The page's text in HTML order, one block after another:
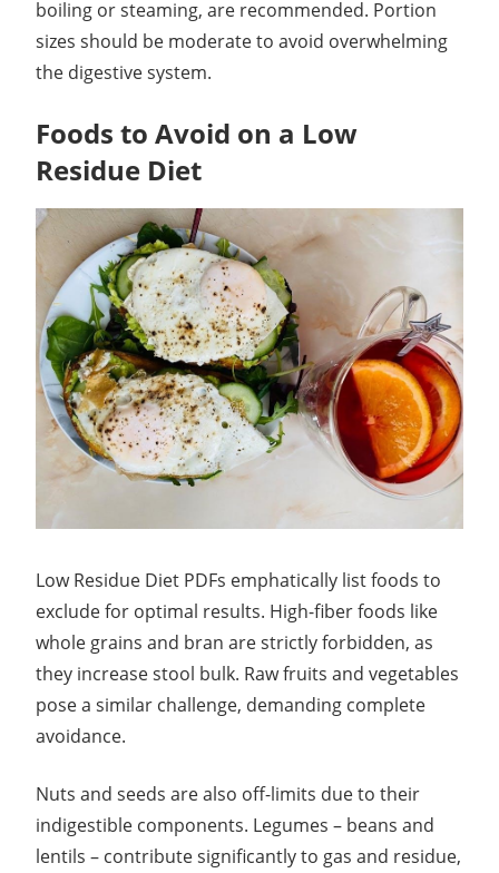
boiling or steaming, are recommended. Portion
sizes should be moderate to avoid overwhelming
the digestive system.
Foods to Avoid on a Low
Residue Diet
Low Residue Diet PDFs emphatically list foods to
exclude for optimal results. High-fiber foods like
whole grains and bran are strictly forbidden, as
they increase stool bulk. Raw fruits and vegetables
pose a similar challenge, demanding complete
avoidance.
Nuts and seeds are also off-limits due to their
indigestible components. Legumes – beans and
lentils – contribute significantly to gas and residue,